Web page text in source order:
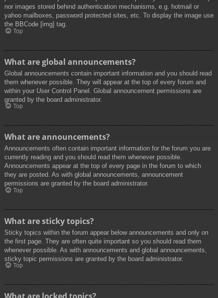
nor images stored behind authentication mechanisms, e.g. hotmail or
yahoo mailboxes, password protected sites, etc. To display the image use
the BBCode [img] tag.
Top
What are global announcements?
Global announcements contain important information and you should read
them whenever possible. They will appear at the top of every forum and
within your User Control Panel. Global announcement permissions are
granted by the board administrator.
Top
What are announcements?
Announcements often contain important information for the forum you are
currently reading and you should read them whenever possible.
Announcements appear at the top of every page in the forum to which
they are posted. As with global announcements, announcement
permissions are granted by the board administrator.
Top
What are sticky topics?
Sticky topics within the forum appear below announcements and only on
the first page. They are often quite important so you should read them
whenever possible. As with announcements and global announcements,
sticky topic permissions are granted by the board administrator.
Top